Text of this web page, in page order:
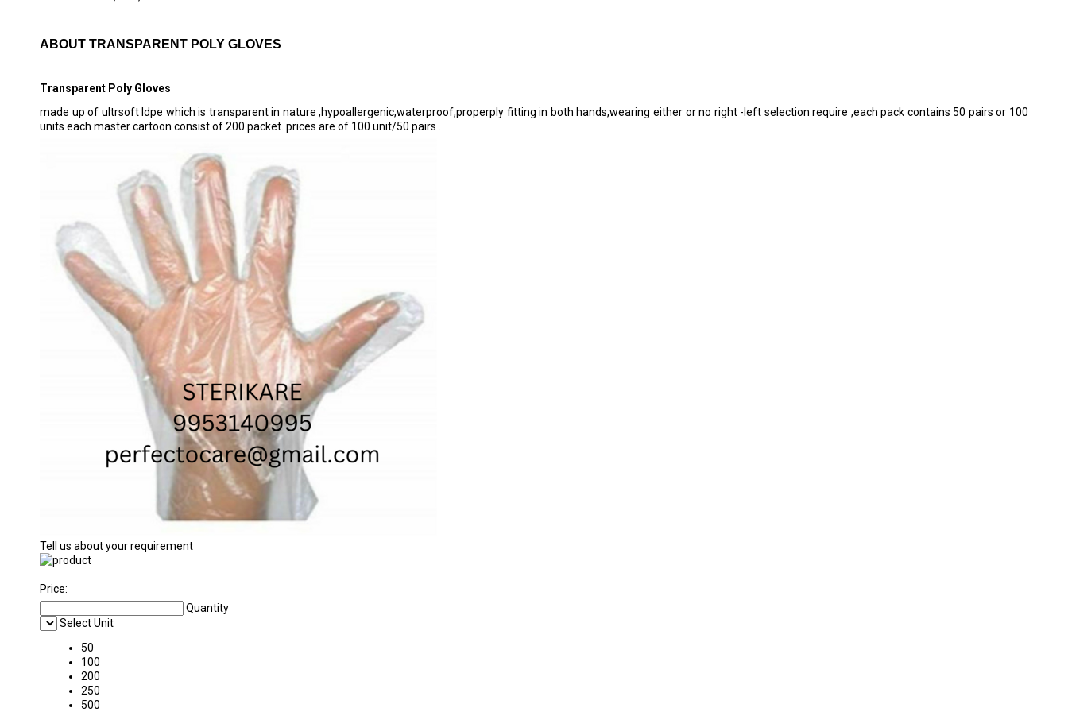
ABOUT TRANSPARENT POLY GLOVES
Transparent Poly Gloves
made up of ultrsoft ldpe which is transparent in nature ,hypoallergenic,waterproof,properply fitting in both hands,wearing either or no right -left selection require ,each pack contains 50 pairs or 100
units.each master cartoon consist of 200 packet. prices are of 100 unit/50 pairs .
Tell us about your requirement
Price:
Quantity
Select Unit
50
100
200
250
500